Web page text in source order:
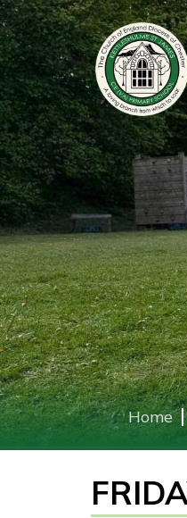
Classes
Learning
Newsletter
SEND
Office
Our
School
Learning
Wraparound
Home